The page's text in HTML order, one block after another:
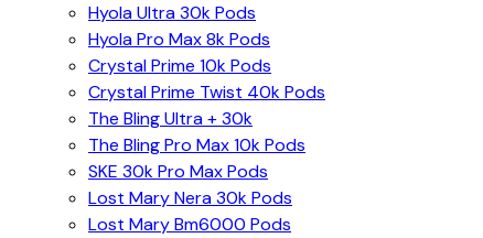
Hyola Ultra 30k Pods
Hyola Pro Max 8k Pods
Crystal Prime 10k Pods
Crystal Prime Twist 40k Pods
The Bling Ultra + 30k
The Bling Pro Max 10k Pods
SKE 30k Pro Max Pods
Lost Mary Nera 30k Pods
Lost Mary Bm6000 Pods